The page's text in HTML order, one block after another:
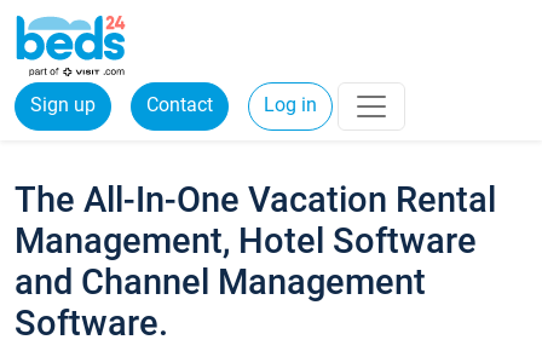
Sign up Contact Log in
The All-In-One Vacation Rental
Management, Hotel Software
and Channel Management
Software.